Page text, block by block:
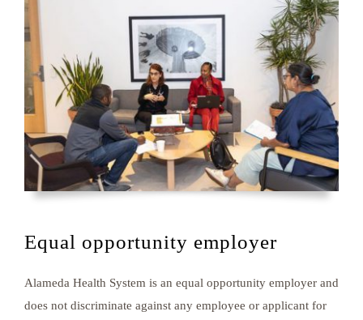
Equal opportunity employer
Alameda Health System is an equal opportunity employer and
does not discriminate against any employee or applicant for